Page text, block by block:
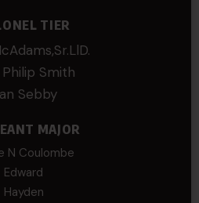
TIER
Philip Smith
Sebby
MAJOR
N Coulombe
Edward
Hayden